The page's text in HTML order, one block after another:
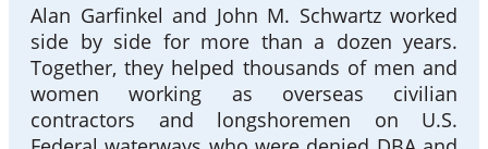
Alan Garfinkel and John M. Schwartz worked
side by side for more than a dozen years.
Together, they helped thousands of men and
women working as overseas civilian
contractors and longshoremen on U.S.